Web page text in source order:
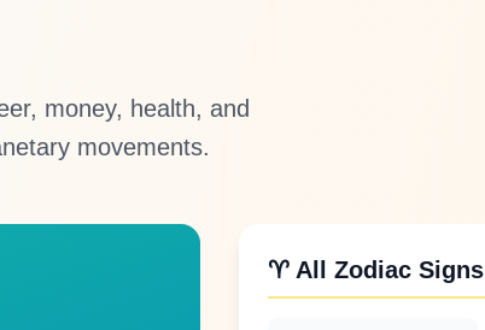
money, health, and
movements.
♈ All Zodiac Signs